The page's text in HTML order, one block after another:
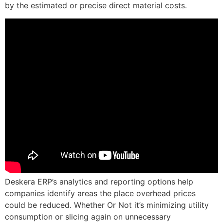
by the estimated or precise direct material costs.
Deskera ERP’s analytics and reporting options help
companies identify areas the place overhead prices
could be reduced. Whether Or Not it’s minimizing utility
consumption or slicing again on unnecessary